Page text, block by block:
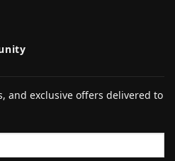
and exclusive offers delivered to